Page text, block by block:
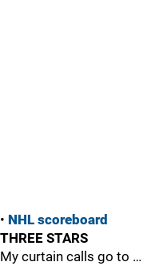
• NHL scoreboard
THREE STARS
My curtain calls go to …